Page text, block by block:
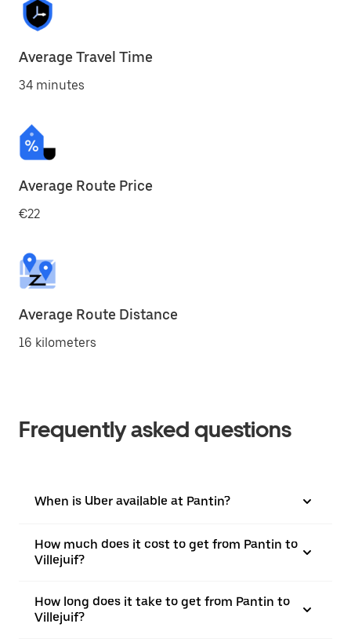
Average Travel Time
34 minutes
Average Route Price
€22
Average Route Distance
16 kilometers
Frequently asked questions
When is Uber available at Pantin?
How much does it cost to get from Pantin to
Villejuif?
How long does it take to get from Pantin to
Villejuif?